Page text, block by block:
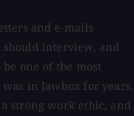
and e-mails
should interview, and
one of the most
in Jawbox for years,
strong work ethic, and